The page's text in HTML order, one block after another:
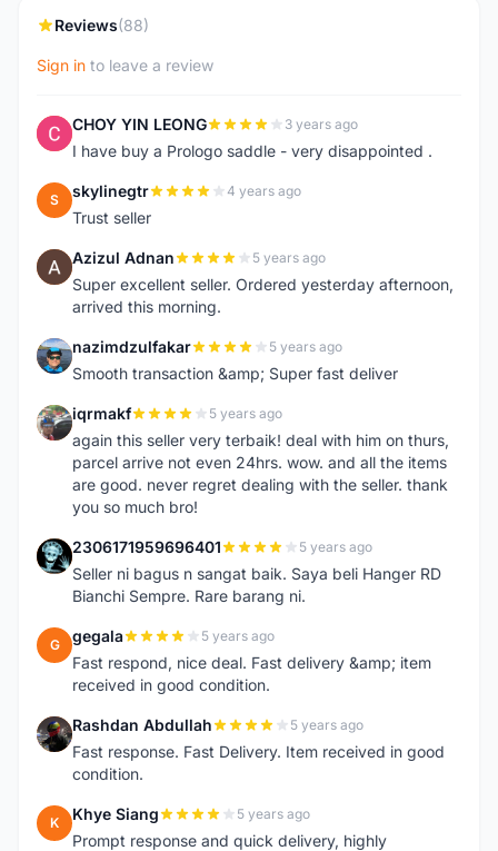
Reviews(88)
Sign in to leave a review
C CHOY YIN LEONG 3 years ago
I have buy a Prologo saddle - very disappointed .
S skylinegtr 4 years ago
Trust seller
A Azizul Adnan 5 years ago
Super excellent seller. Ordered yesterday afternoon,
arrived this morning.
N nazimdzulfakar 5 years ago
Smooth transaction &amp; Super fast deliver
I iqrmakf 5 years ago
again this seller very terbaik! deal with him on thurs,
parcel arrive not even 24hrs. wow. and all the items
are good. never regret dealing with the seller. thank
you so much bro!
2 2306171959696401 5 years ago
Seller ni bagus n sangat baik. Saya beli Hanger RD
Bianchi Sempre. Rare barang ni.
G gegala 5 years ago
Fast respond, nice deal. Fast delivery &amp; item
received in good condition.
R Rashdan Abdullah 5 years ago
Fast response. Fast Delivery. Item received in good
condition.
K Khye Siang 5 years ago
Prompt response and quick delivery, highly